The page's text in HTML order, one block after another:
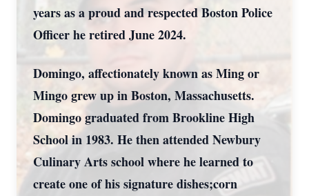
years as a proud and respected Boston Police
Officer he retired June 2024.
Domingo, affectionately known as Ming or
Mingo grew up in Boston, Massachusetts.
Domingo graduated from Brookline High
School in 1983. He then attended Newbury
Culinary Arts school where he learned to
create one of his signature dishes;corn